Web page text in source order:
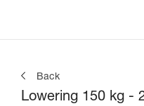
Back
Lowering 150 kg -